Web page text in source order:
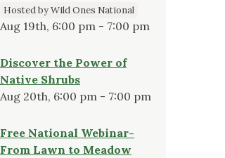
Hosted by Wild Ones National
Aug 19th, 6:00 pm - 7:00 pm
Discover the Power of
Native Shrubs
Aug 20th, 6:00 pm - 7:00 pm
Free National Webinar-
From Lawn to Meadow